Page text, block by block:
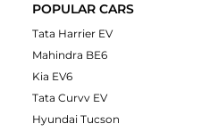
POPULAR CARS
Tata Harrier EV
Mahindra BE6
Kia EV6
Tata Curvv EV
Hyundai Tucson